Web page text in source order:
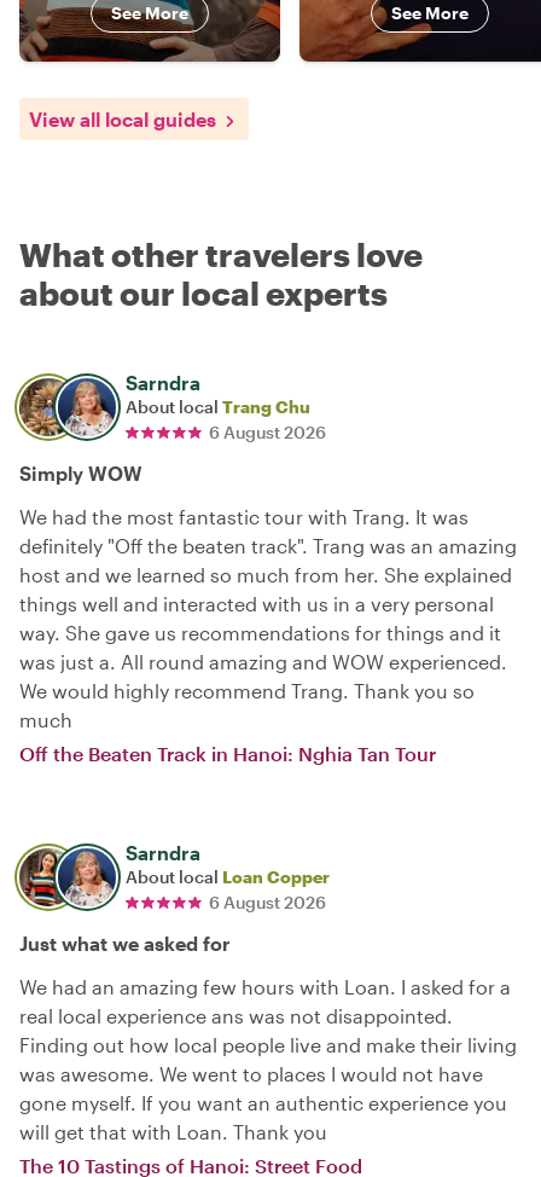
See More See More
View all local guides
What other travelers love
about our local experts
Sarndra
About local Trang Chu
6 August 2026
Simply WOW
We had the most fantastic tour with Trang. It was
definitely "Off the beaten track". Trang was an amazing
host and we learned so much from her. She explained
things well and interacted with us in a very personal
way. She gave us recommendations for things and it
was just a. All round amazing and WOW experienced.
We would highly recommend Trang. Thank you so
much
Off the Beaten Track in Hanoi: Nghia Tan Tour
Sarndra
About local Loan Copper
6 August 2026
Just what we asked for
We had an amazing few hours with Loan. I asked for a
real local experience ans was not disappointed.
Finding out how local people live and make their living
was awesome. We went to places I would not have
gone myself. If you want an authentic experience you
will get that with Loan. Thank you
The 10 Tastings of Hanoi: Street Food